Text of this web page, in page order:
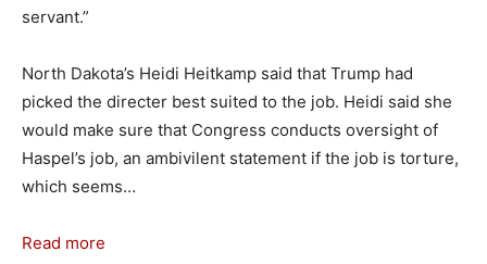
servant.”
North Dakota’s Heidi Heitkamp said that Trump had
picked the directer best suited to the job. Heidi said she
would make sure that Congress conducts oversight of
Haspel’s job, an ambivilent statement if the job is torture,
which seems…
Read more